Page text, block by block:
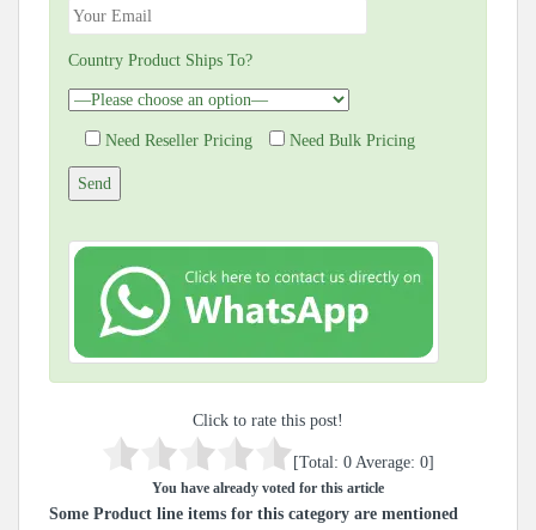
Country Product Ships To?
Need Reseller Pricing Need Bulk Pricing
Click to rate this post!
[Total: 0 Average: 0]
You have already voted for this article
Some Product line items for this category are mentioned